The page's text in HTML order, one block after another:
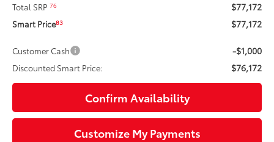
Total SRP76 $77,172
Smart Price83 $77,172
Customer Cash -$1,000
Discounted Smart Price: $76,172
Confirm Availability
Customize My Payments